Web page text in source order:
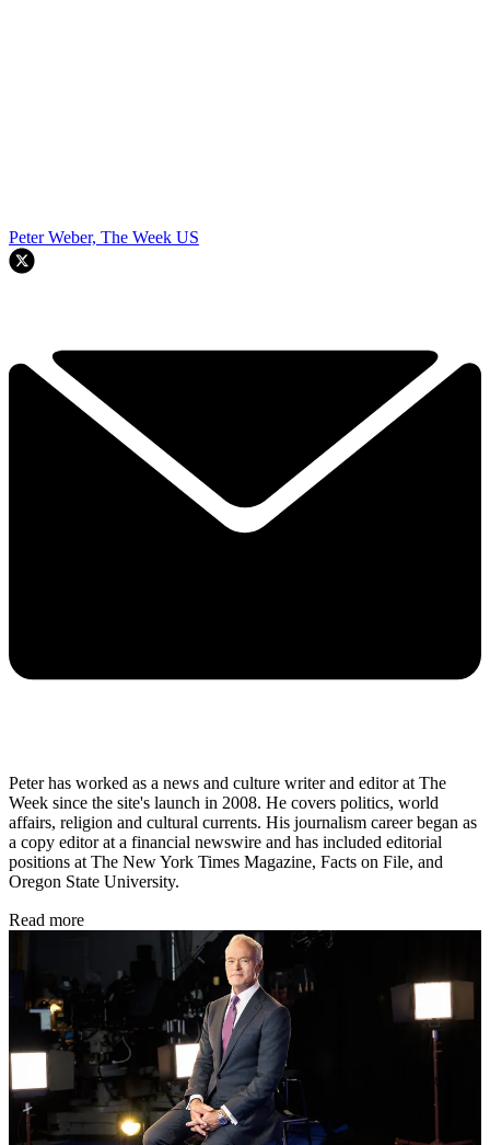
Peter Weber, The Week US
Peter has worked as a news and culture writer and editor at The
Week since the site's launch in 2008. He covers politics, world
affairs, religion and cultural currents. His journalism career began as
a copy editor at a financial newswire and has included editorial
positions at The New York Times Magazine, Facts on File, and
Oregon State University.
Read more